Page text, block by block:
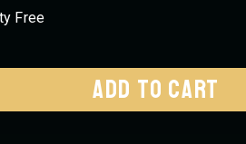
Free
ADD TO CART